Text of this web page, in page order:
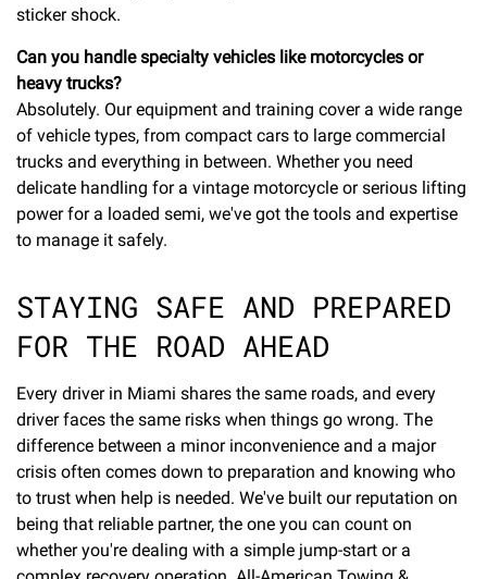
sticker shock.
Can you handle specialty vehicles like motorcycles or
heavy trucks?
Absolutely. Our equipment and training cover a wide range
of vehicle types, from compact cars to large commercial
trucks and everything in between. Whether you need
delicate handling for a vintage motorcycle or serious lifting
power for a loaded semi, we've got the tools and expertise
to manage it safely.
STAYING SAFE AND PREPARED
FOR THE ROAD AHEAD
Every driver in Miami shares the same roads, and every
driver faces the same risks when things go wrong. The
difference between a minor inconvenience and a major
crisis often comes down to preparation and knowing who
to trust when help is needed. We've built our reputation on
being that reliable partner, the one you can count on
whether you're dealing with a simple jump-start or a